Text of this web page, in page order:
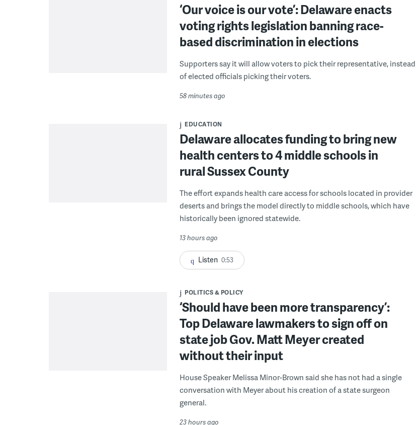
‘Our voice is our vote’: Delaware enacts
voting rights legislation banning race-
based discrimination in elections
Supporters say it will allow voters to pick their representative, instead
of elected officials picking their voters.
58 minutes ago
EDUCATION
Delaware allocates funding to bring new
health centers to 4 middle schools in
rural Sussex County
The effort expands health care access for schools located in provider
deserts and brings the model directly to middle schools, which have
historically been ignored statewide.
13 hours ago
Listen 0:53
POLITICS & POLICY
‘Should have been more transparency’:
Top Delaware lawmakers to sign off on
state job Gov. Matt Meyer created
without their input
House Speaker Melissa Minor-Brown said she has not had a single
conversation with Meyer about his creation of a state surgeon
general.
23 hours ago